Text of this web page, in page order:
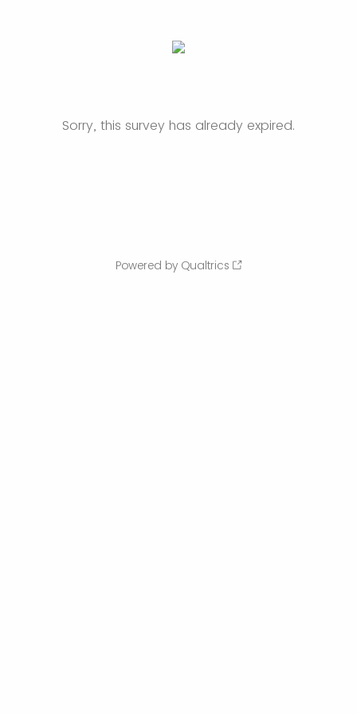
Sorry, this survey has already expired.
Powered by Qualtrics